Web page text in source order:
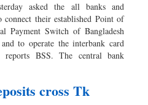
asked the all banks and
their established Point of
Payment Switch of Bangladesh
to operate the interbank card
reports BSS. The central bank
cross Tk